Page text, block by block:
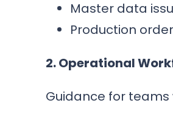
Master data
Production
2. Operational
Guidance for